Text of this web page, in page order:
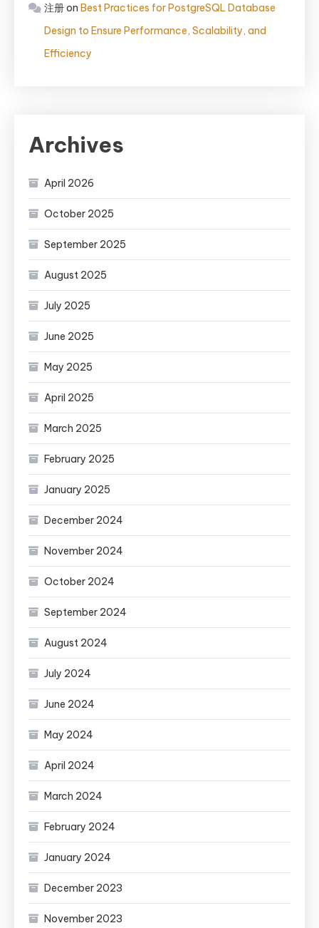
注册on Best Practices for PostgreSQL Database
Design to Ensure Performance, Scalability, and
Efficiency
Archives
April 2026
October 2025
September 2025
August 2025
July 2025
June 2025
May 2025
April 2025
March 2025
February 2025
January 2025
December 2024
November 2024
October 2024
September 2024
August 2024
July 2024
June 2024
May 2024
April 2024
March 2024
February 2024
January 2024
December 2023
November 2023